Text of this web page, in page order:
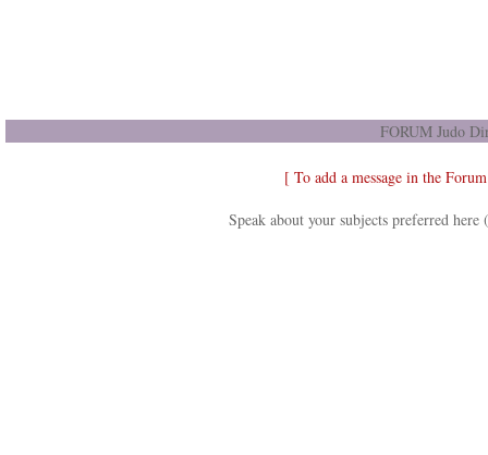
FORUM Judo
[ To add a message in the
Speak about your subjects preferred